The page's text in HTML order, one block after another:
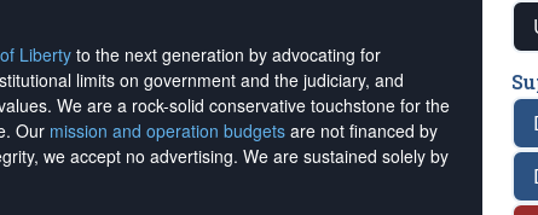
Liberty to the next generation by advocating for
limits on government and the judiciary, and
We are a rock-solid conservative touchstone for the
Our mission and operation budgets are not financed by
we accept no advertising. We are sustained solely by